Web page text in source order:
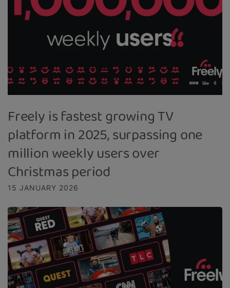
Freely is fastest growing TV
platform in 2025, surpassing one
million weekly users over
Christmas period
15 JANUARY 2026